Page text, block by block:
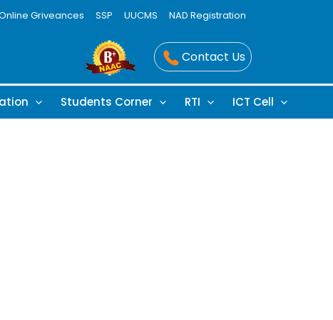
Griveances SSP UUCMS NAD Registration
Contact Us
Students Corner RTI ICT Cell